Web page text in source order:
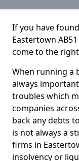
If you have
Eastertown
come to the
When running a
always
troubles which
companies
back any debts
is not always a
firms in
insolvency or